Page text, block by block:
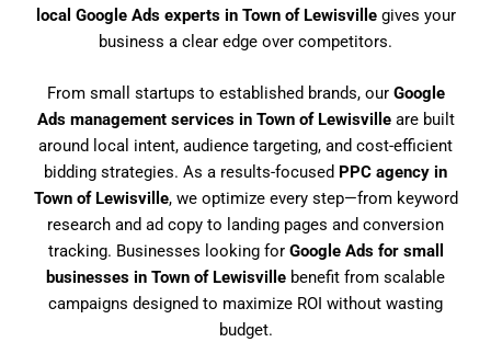
local Google Ads experts in Town of Lewisvillegives your
business a clear edge over competitors.
From small startups to established brands, our Google
Ads management services in Town of Lewisvilleare built
around local intent, audience targeting, and cost-efficient
bidding strategies. As a results-focused PPC agency in
Town of Lewisville, we optimize every step—from keyword
research and ad copy to landing pages and conversion
tracking. Businesses looking for Google Ads for small
businesses in Town of Lewisville benefit from scalable
campaigns designed to maximize ROI without wasting
budget.